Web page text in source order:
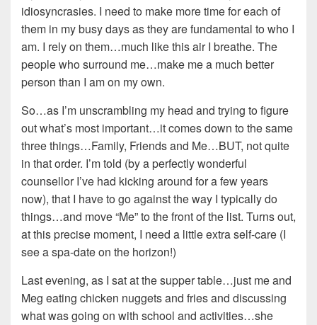
idiosyncrasies. I need to make more time for each of
them in my busy days as they are fundamental to who I
am. I rely on them…much like this air I breathe. The
people who surround me…make me a much better
person than I am on my own.
So…as I’m unscrambling my head and trying to figure
out what’s most important…it comes down to the same
three things…Family, Friends and Me…BUT, not quite
in that order. I’m told (by a perfectly wonderful
counsellor I’ve had kicking around for a few years
now), that I have to go against the way I typically do
things…and move “Me” to the front of the list. Turns out,
at this precise moment, I need a little extra self-care (I
see a spa-date on the horizon!)
Last evening, as I sat at the supper table…just me and
Meg eating chicken nuggets and fries and discussing
what was going on with school and activities…she